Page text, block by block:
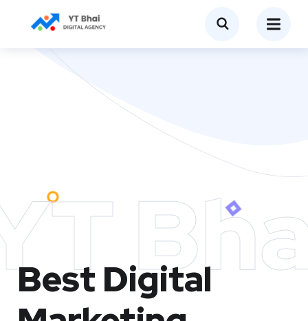
Best Digital